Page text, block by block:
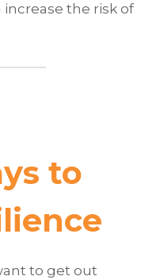
the risk of
to
to get out